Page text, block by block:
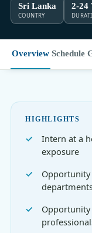
Sri Lanka
COUNTRY
2-24
Overview Schedule
HIGHLIGHTS
Intern at a
exposure